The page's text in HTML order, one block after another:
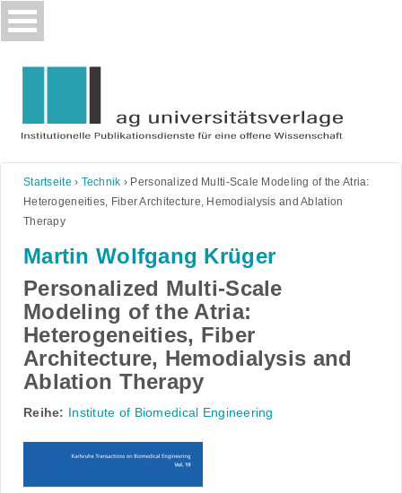
Skip
to
Startseite › Technik › Personalized Multi-Scale Modeling of the Atria:
Heterogeneities, Fiber Architecture, Hemodialysis and Ablation
Therapy
Martin Wolfgang Krüger
Personalized Multi-Scale
Modeling of the Atria:
Heterogeneities, Fiber
Architecture, Hemodialysis and
Ablation Therapy
Reihe: Institute of Biomedical Engineering